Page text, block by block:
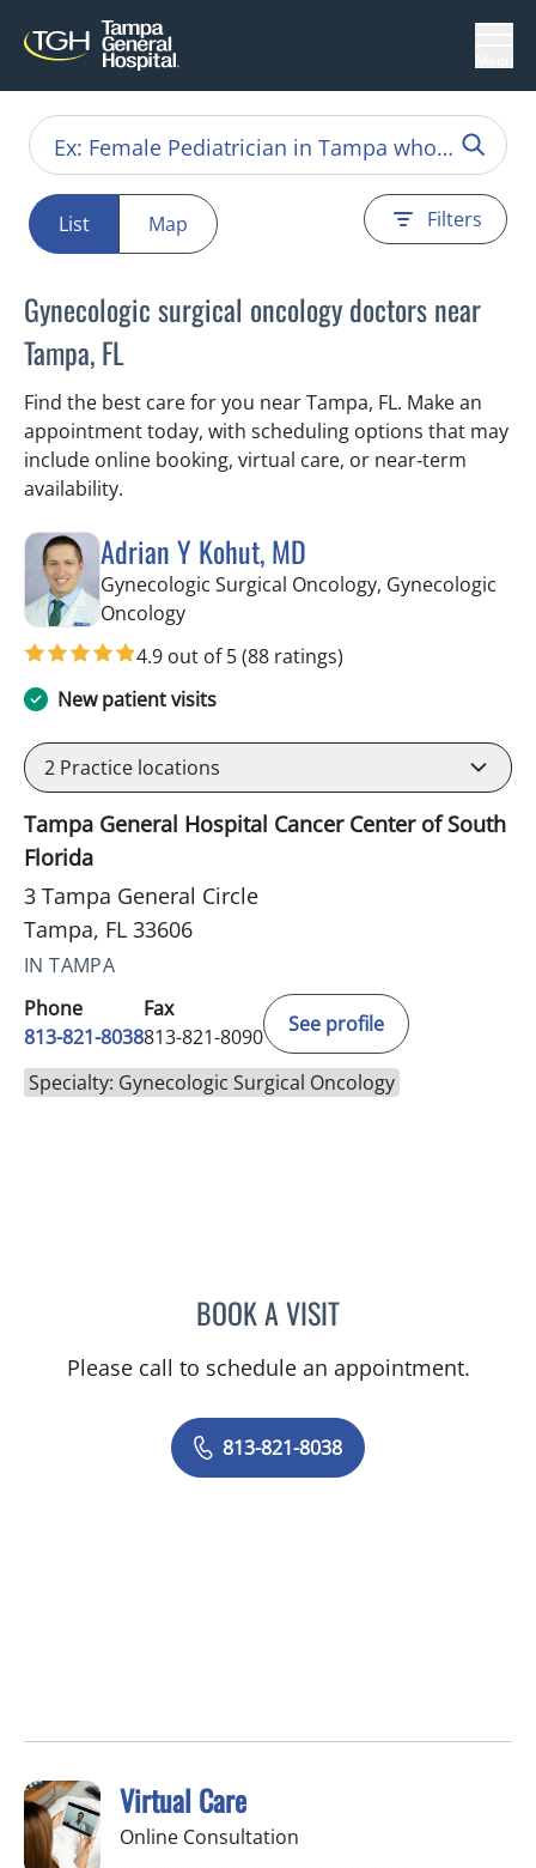
List Map Filters
Gynecologic surgical oncology doctors near
Tampa, FL
Find the best care for you near Tampa, FL. Make an
appointment today, with scheduling options that may
include online booking, virtual care, or near‑term
availability.
Adrian Y Kohut, MD
Gynecologic Surgical Oncology, Gynecologic
Oncologyin Tampa, FL
4.9 out of 5(88 ratings)
New patient visits
2 Practice locations
Tampa General Hospital Cancer Center of South
Florida
3 Tampa General Circle
Tampa, FL 33606
IN TAMPA
Phone
813-821-8038
Fax
813-821-8090
See profile
Specialty: Gynecologic Surgical Oncology
BOOK A VISITADRIAN Y KOHUT, MD
Please call to schedule an appointment.
813-821-8038
Virtual Care
Online Consultation